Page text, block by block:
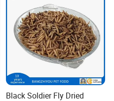
Black Soldier Fly Dried